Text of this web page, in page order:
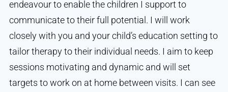
endeavour to enable the children I support to
communicate to their full potential. I will work
closely with you and your child’s education setting to
tailor therapy to their individual needs. I aim to keep
sessions motivating and dynamic and will set
targets to work on at home between visits. I can see